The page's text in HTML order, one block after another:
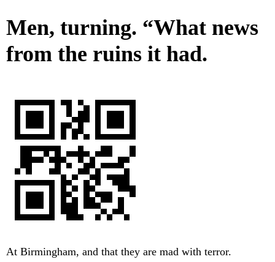
Men, turning. “What news
from the ruins it had.
At Birmingham, and that they are mad with terror.